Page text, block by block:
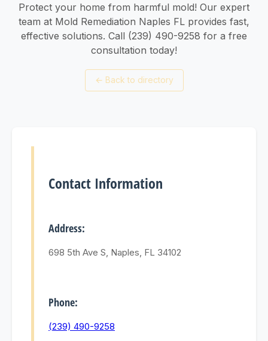
Protect your home from harmful mold! Our expert
team at Mold Remediation Naples FL provides fast,
effective solutions. Call (239) 490-9258 for a free
consultation today!
← Back to directory
Contact Information
Address:
698 5th Ave S, Naples, FL 34102
Phone:
(239) 490-9258